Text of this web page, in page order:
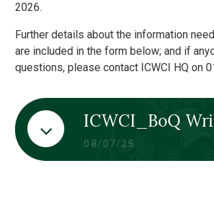
2026.
Further details about the information
are included in the form below; and if
questions, please contact ICWCI HQ on
08/07/25